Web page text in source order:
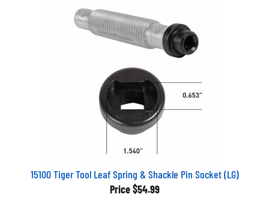
15100 Tiger Tool Leaf Spring & Shackle Pin Socket (LG)
Price $54.99